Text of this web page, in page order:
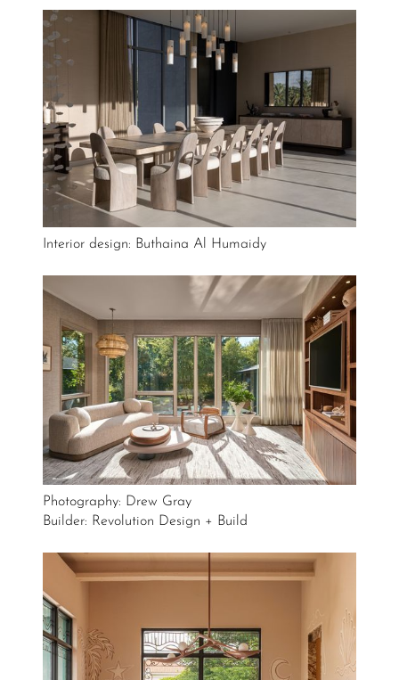
Interior design: Buthaina Al Humaidy
Photography: Drew Gray
Builder: Revolution Design + Build